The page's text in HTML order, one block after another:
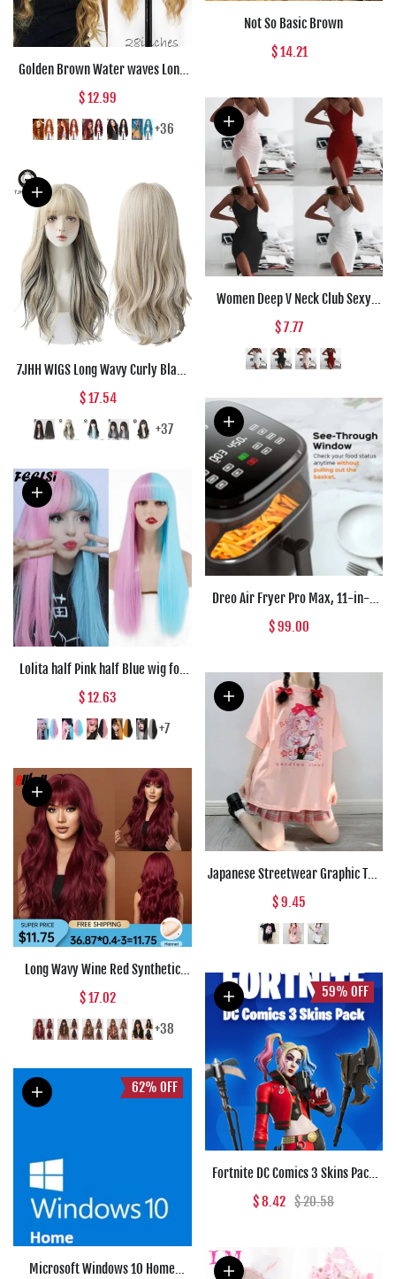
Golden Brown Water waves Long
Synthetic wigs Black Red Daily
wear Natural Wig For Women Hair
High Temperature Fiber
$ 12.99
+36
7JHH WIGS Long Wavy Curly Black
Blonde Hair Highlights Synthetic
Blend Wigs With Fluffy Bangs For
Women's Daily Wear Four Season
$ 17.54
+37
Lolita half Pink half Blue wig for
Women Synthetic Wig with Bangs
Heat Resistant Cosplay Wigs
Halloween Wig
$ 12.63
+7
Long Wavy Wine Red Synthetic
Wigs Natural Wave Afro Wigs With
Bangs for Black Women Cosplay
Costume Wig Heat Resistant Fiber
$ 17.02
+38
62% OFF
Microsoft Windows 10 Home
Not So Basic Brown
$ 14.21
Women Deep V Neck Club Sexy
Bodycon Dress Women Ruched
Backless Cross Red Black Party
Bandage Mini Summer Dress
$ 7.77
Dreo Air Fryer Pro Max, 11-in-1
Digital Air Fryer Oven Cooker with
100 Recipes, Visible Window,
$ 99.00
Japanese Streetwear Graphic Tee
Anime T Shirts Kawaii Clothes
Loose T Shirt Women Harajuku
Gothic Punk Clothes
$ 9.45
59% OFF
Fortnite DC Comics 3 Skins Pack
(PC) - Epic Games Key - GLOBAL
$ 8.42 $ 20.58